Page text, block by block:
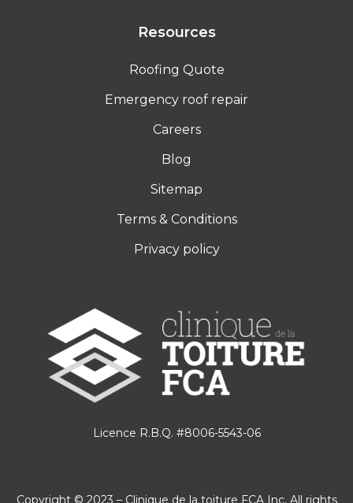
Resources
Roofing Quote
Emergency roof repair
Careers
Blog
Sitemap
Terms & Conditions
Privacy policy
Licence R.B.Q. #8006-5543-06
Copyright © 2023 – Clinique de la toiture FCA Inc. All rights